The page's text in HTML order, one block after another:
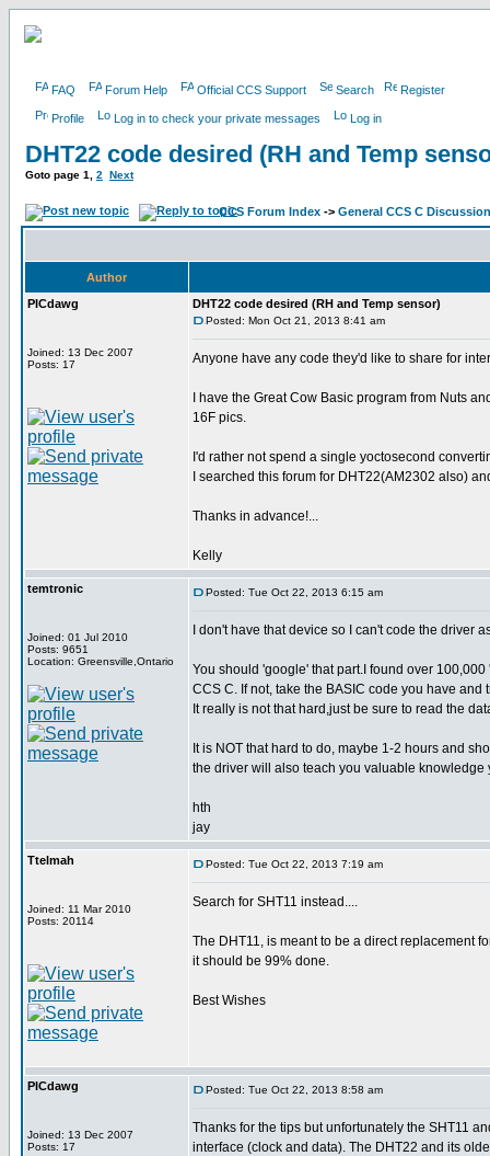
FAQ Forum Help Official CCS Support Search Register
Profile Log in to check your private messages Log in
DHT22 code desired (RH and Temp
Goto page 1 2 Next
CCS Forum Index -> General CCS C Discussion
Author
PICdawg
Joined: 13 Dec 2007
Posts: 17
DHT22 code desired (RH and Temp sensor)
Posted: Mon Oct 21, 2013 8:41 am
Anyone have any code they'd like to share for
I have the Great Cow Basic program from Nuts
16F pics.
I'd rather not spend a single yoctosecond
I searched this forum for DHT22(AM2302 also)
Thanks in advance!...
Kelly
temtronic
Joined: 01 Jul 2010
Posts: 9651
Location: Greensville,Ontario
Posted: Tue Oct 22, 2013 6:15 am
I don't have that device so I can't code the driver
You should 'google' that part.I found over
CCS C. If not, take the BASIC code you have and
It really is not that hard,just be sure to read the
It is NOT that hard to do, maybe 1-2 hours and
the driver will also teach you valuable
hth
jay
Ttelmah
Joined: 11 Mar 2010
Posts: 20114
Posted: Tue Oct 22, 2013 7:19 am
Search for SHT11 instead....
The DHT11, is meant to be a direct replacement
it should be 99% done.
Best Wishes
PICdawg
Joined: 13 Dec 2007
Posts: 17
Posted: Tue Oct 22, 2013 8:58 am
Thanks for the tips but unfortunately the SHT11
interface (clock and data). The DHT22 and its